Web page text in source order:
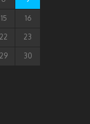
15 16
22 23
29 30